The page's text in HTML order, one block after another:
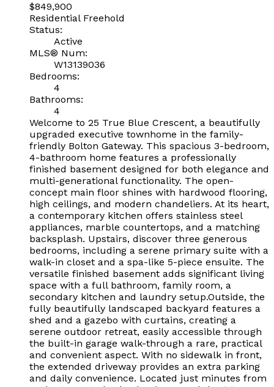
$849,900
Residential Freehold
Status:
Active
MLS® Num:
W13139036
Bedrooms:
4
Bathrooms:
4
Welcome to 25 True Blue Crescent, a beautifully
upgraded executive townhome in the family-
friendly Bolton Gateway. This spacious 3-bedroom,
4-bathroom home features a professionally
finished basement designed for both elegance and
multi-generational functionality. The open-
concept main floor shines with hardwood flooring,
high ceilings, and modern chandeliers. At its heart,
a contemporary kitchen offers stainless steel
appliances, marble countertops, and a matching
backsplash. Upstairs, discover three generous
bedrooms, including a serene primary suite with a
walk-in closet and a spa-like 5-piece ensuite. The
versatile finished basement adds significant living
space with a full bathroom, family room, a
secondary kitchen and laundry setup.Outside, the
fully beautifully landscaped backyard features a
shed and a gazebo with curtains, creating a
serene outdoor retreat, easily accessible through
the built-in garage walk-through a rare, practical
and convenient aspect. With no sidewalk in front,
the extended driveway provides an extra parking
and daily convenience. Located just minutes from